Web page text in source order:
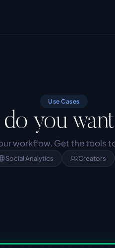
Use Cases
you
workflow. Get the tools
Social Analytics Creators